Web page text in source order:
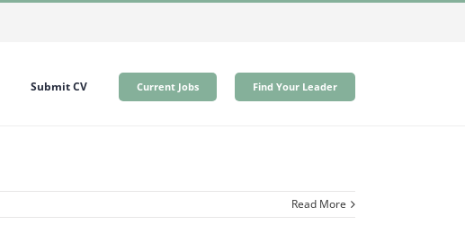
Submit CV Current Jobs Find Your Leader
Read More